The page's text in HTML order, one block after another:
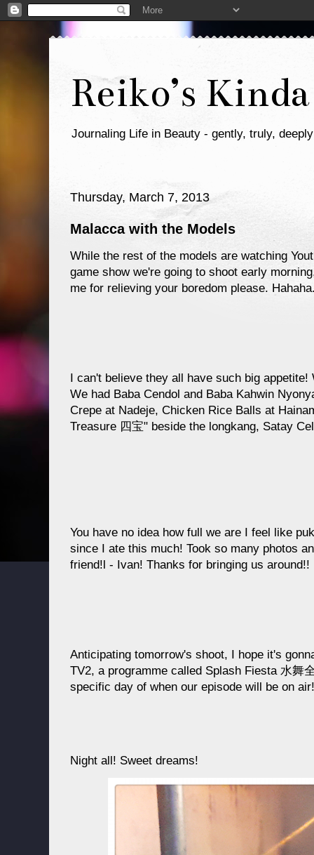
Reiko’s
Journaling Life in Beauty - gently, truly, deeply
Thursday, March 7, 2013
Malacca with the Models
While the rest of the models are watching
game show we're going to shoot early
me for relieving your boredom please.
I can't believe they all have such big
We had Baba Cendol and Baba Kahwin
Crepe at Nadeje, Chicken Rice Balls at
Treasure 四宝" beside the longkang, Satay
You have no idea how full we are I feel like
since I ate this much! Took so many photos
friend!l - Ivan! Thanks for bringing us around!!
Anticipating tomorrow's shoot, I hope it's
TV2, a programme called Splash Fiesta 水舞
specific day of when our episode will be on air!
Night all! Sweet dreams!